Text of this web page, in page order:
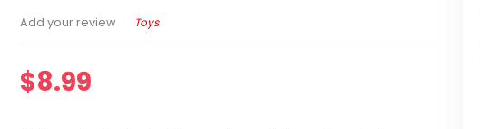
Add your review Toys
$8.99